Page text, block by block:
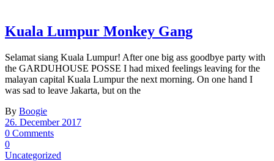
Kuala Lumpur Monkey Gang
Selamat siang Kuala Lumpur! After one big ass goodbye party with
the GARDUHOUSE POSSE I had mixed feelings leaving for the
malayan capital Kuala Lumpur the next morning. On one hand I
was sad to leave Jakarta, but on the
By Boogie
26. December 2017
0 Comments
0
Uncategorized